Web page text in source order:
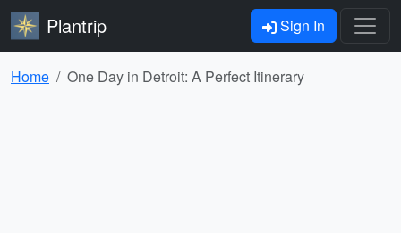
Plantrip Sign In
Home One Day in Detroit: A Perfect Itinerary